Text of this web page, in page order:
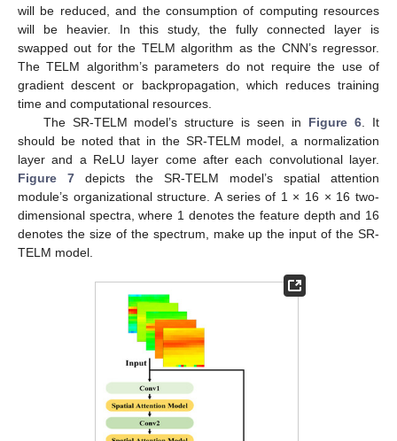
will be reduced, and the consumption of computing resources
will be heavier. In this study, the fully connected layer is
swapped out for the TELM algorithm as the CNN’s regressor.
The TELM algorithm’s parameters do not require the use of
gradient descent or backpropagation, which reduces training
time and computational resources.
The SR-TELM model’s structure is seen in Figure 6 . It
should be noted that in the SR-TELM model, a normalization
layer and a ReLU layer come after each convolutional layer.
Figure 7 depicts the SR-TELM model’s spatial attention
module’s organizational structure. A series of 1 × 16 × 16 two-
dimensional spectra, where 1 denotes the feature depth and 16
denotes the size of the spectrum, make up the input of the SR-
TELM model.